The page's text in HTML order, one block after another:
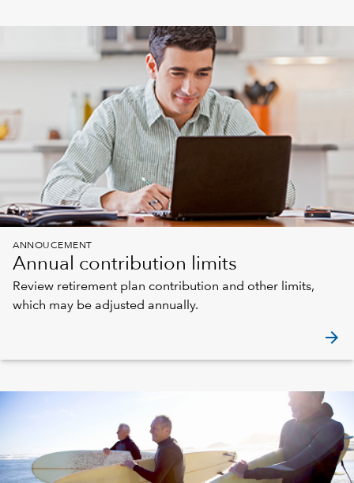
ANNOUCEMENT
Annual contribution limits
Review retirement plan contribution and other limits,
which may be adjusted annually.
arrow_forward